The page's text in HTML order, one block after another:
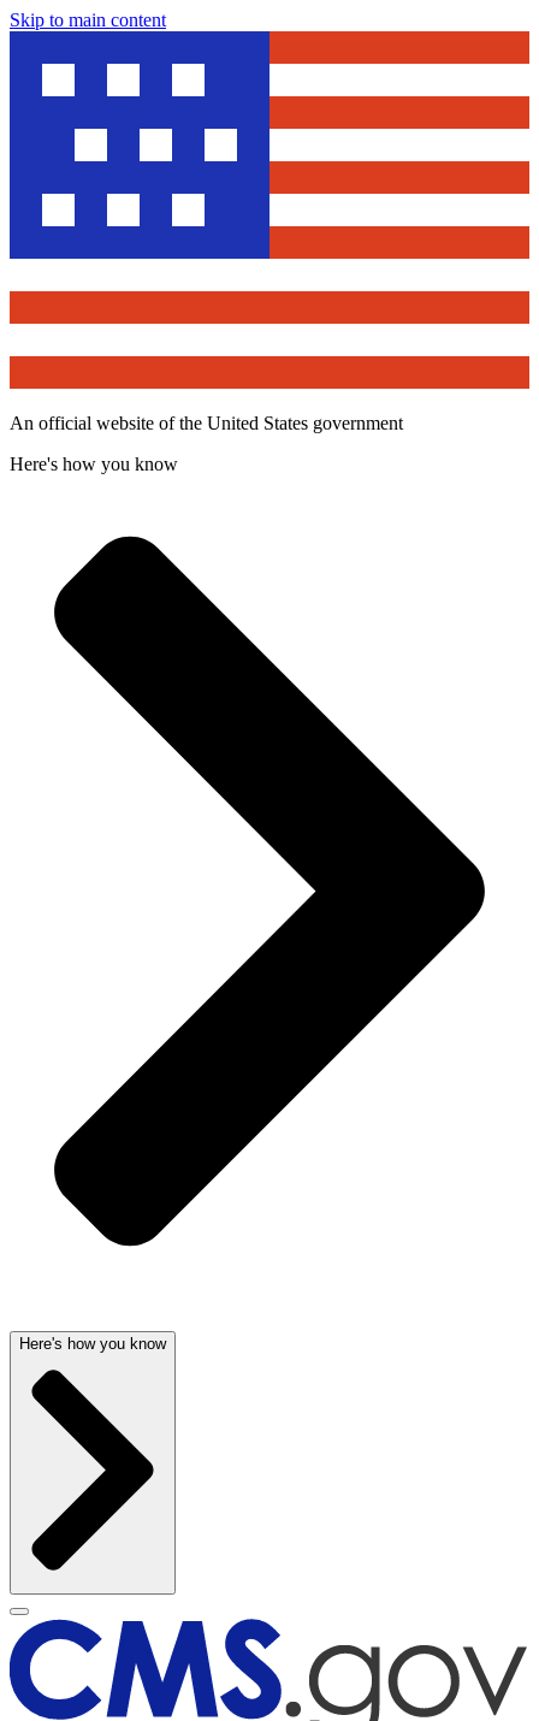
Skip to main content
An official website of the United States government
Here's how you know
Here's how you know